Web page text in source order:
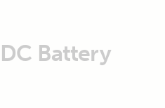
Battery